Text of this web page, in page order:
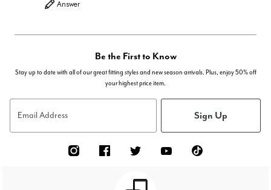
Answer
Be the First to Know
Stay up to date with all of our great fitting styles and new season arrivals. Plus, enjoy 50% off
your highest price item.
Email Address Sign Up